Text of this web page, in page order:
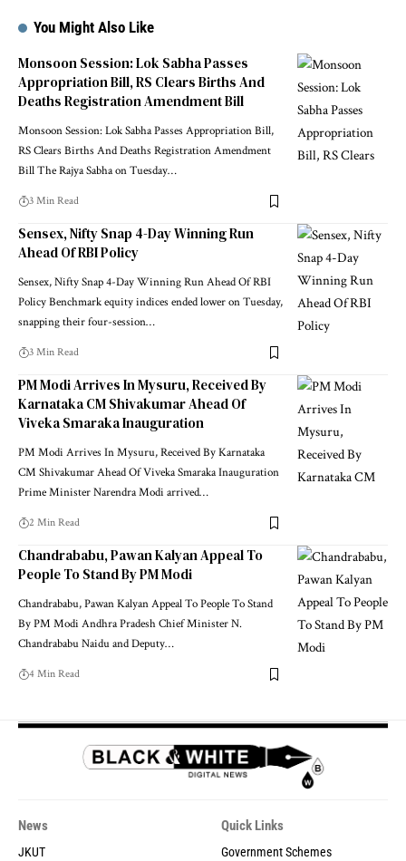
You Might Also Like
Monsoon Session: Lok Sabha Passes
Appropriation Bill, RS Clears Births And
Deaths Registration Amendment Bill
Monsoon Session: Lok Sabha Passes Appropriation Bill,
RS Clears Births And Deaths Registration Amendment
Bill The Rajya Sabha on Tuesday…
3 Min Read
Sensex, Nifty Snap 4-Day Winning Run
Ahead Of RBI Policy
Sensex, Nifty Snap 4-Day Winning Run Ahead Of RBI
Policy Benchmark equity indices ended lower on Tuesday,
snapping their four-session…
3 Min Read
PM Modi Arrives In Mysuru, Received By
Karnataka CM Shivakumar Ahead Of
Viveka Smaraka Inauguration
PM Modi Arrives In Mysuru, Received By Karnataka
CM Shivakumar Ahead Of Viveka Smaraka Inauguration
Prime Minister Narendra Modi arrived…
2 Min Read
Chandrababu, Pawan Kalyan Appeal To
People To Stand By PM Modi
Chandrababu, Pawan Kalyan Appeal To People To Stand
By PM Modi Andhra Pradesh Chief Minister N.
Chandrababu Naidu and Deputy…
4 Min Read
News
JKUT
Quick Links
Government Schemes